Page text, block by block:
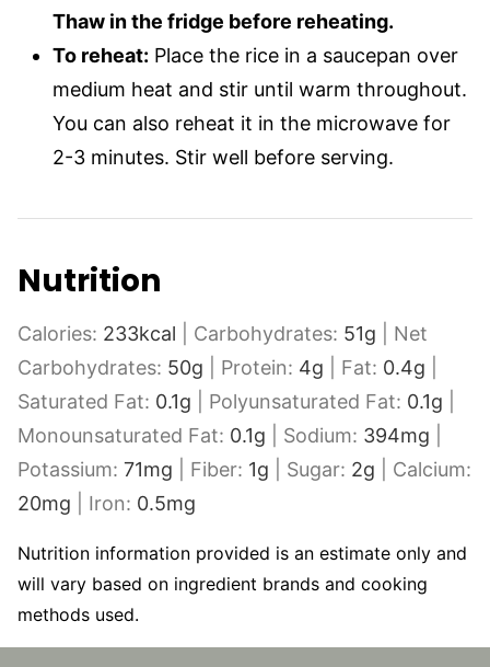
Thaw in the fridge before reheating.
To reheat: Place the rice in a saucepan over
medium heat and stir until warm throughout.
You can also reheat it in the microwave for
2-3 minutes. Stir well before serving.
Nutrition
Calories: 233kcal Carbohydrates: 51g
Net
Carbohydrates: 50g Protein: 4g Fat: 0.4g
Saturated Fat: 0.1g Polyunsaturated Fat: 0.1g
Monounsaturated Fat: 0.1g Sodium: 394mg
Potassium: 71mg Fiber: 1g Sugar: 2g
Calcium:
20mg Iron: 0.5mg
Nutrition information provided is an estimate only and
will vary based on ingredient brands and cooking
methods used.